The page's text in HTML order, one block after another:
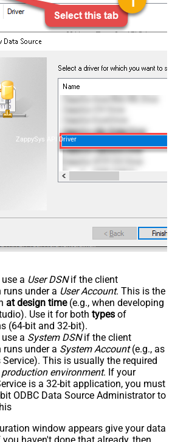
ZappySys API Driver
a User DSNif the client
under a User Account. This is the
at design time(e.g., when developing
Use it for both types of
(64-bit and 32-bit).
a System DSNif the client
under a System Account(e.g., as
This is usually the required
environment. If your
is a 32-bit application, you must
ODBC Data Source Administrator to
window appears give your data